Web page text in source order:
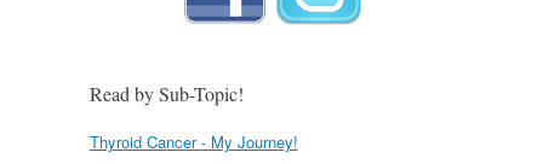
Read by Sub-Topic!
Thyroid Cancer - My Journey!